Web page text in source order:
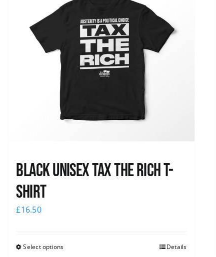
Black UNISEX Tax the Rich T-
Shirt
£16.50
Select options Details